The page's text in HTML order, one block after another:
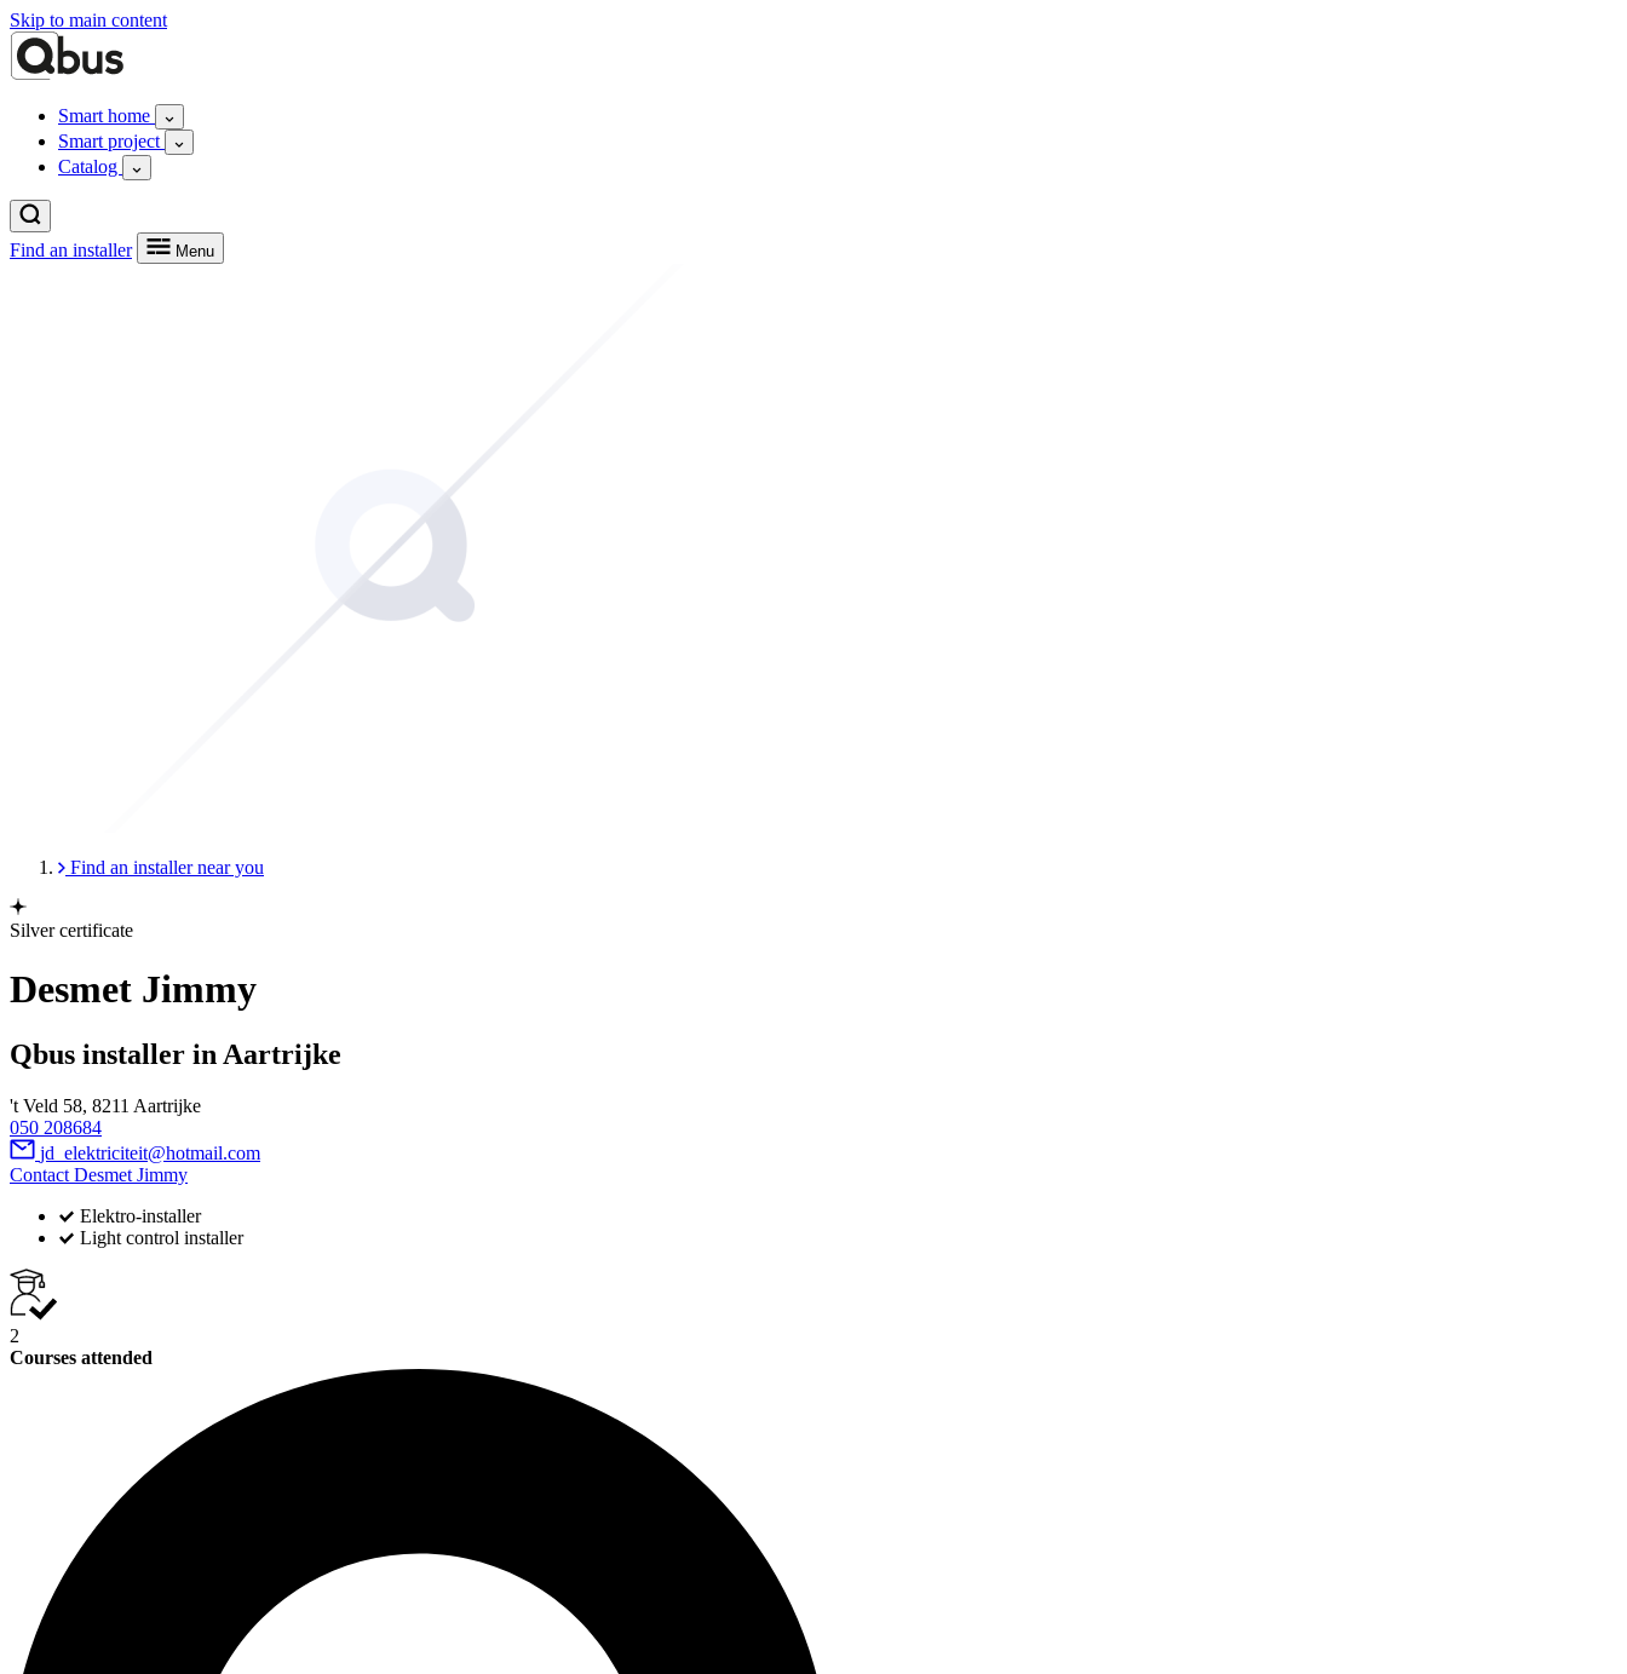
Skip to main content
Smart home
Smart project
Catalog
Find an installer Menu
Find an installer near you
Silver certificate
Desmet Jimmy
Qbus installer in Aartrijke
't Veld 58, 8211 Aartrijke
050 208684
jd_elektriciteit@hotmail.com
Contact Desmet Jimmy
Elektro-installer
Light control installer
2
Courses attended